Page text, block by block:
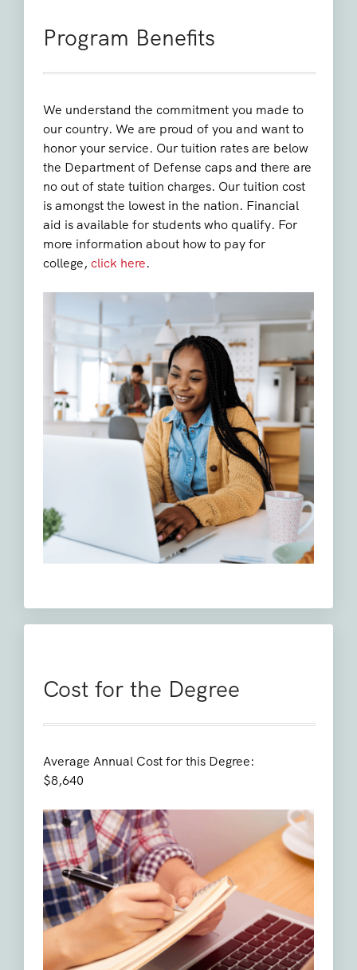
Program Benefits
We understand the commitment you made to
our country. We are proud of you and want to
honor your service. Our tuition rates are below
the Department of Defense caps and there are
no out of state tuition charges. Our tuition cost
is amongst the lowest in the nation. Financial
aid is available for students who qualify. For
more information about how to pay for
college, click here.
Cost for the Degree
Average Annual Cost for this Degree:
$8,640